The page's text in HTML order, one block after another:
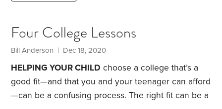
high school juniors usually engage in, such as
visiting colleges and taking standardized tests,
didn’t occur this past spring or summer.
Four College Lessons
Bill Anderson | Dec 18, 2020
HELPING YOUR CHILD choose a college that’s a
good fit—and that you and your teenager can afford
—can be a confusing process. The right fit can be a